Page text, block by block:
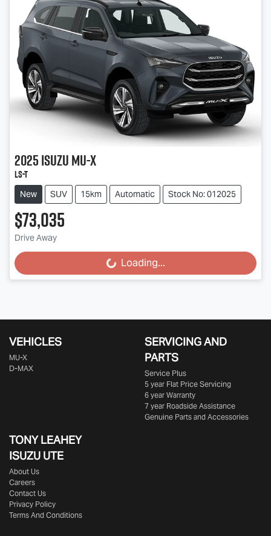
2025IsuzuMU-X
LS-T
New SUV 15km Automatic Stock No: 012025
$73,035
Drive Away
Loading...
Loading...
VEHICLES
MU-X
D-MAX
SERVICING AND
PARTS
Service Plus
5 year Flat Price Servicing
6 year Warranty
7 year Roadside Assistance
Genuine Parts and Accessories
TONY LEAHEY
ISUZU UTE
About Us
Careers
Contact Us
Privacy Policy
Terms And Conditions